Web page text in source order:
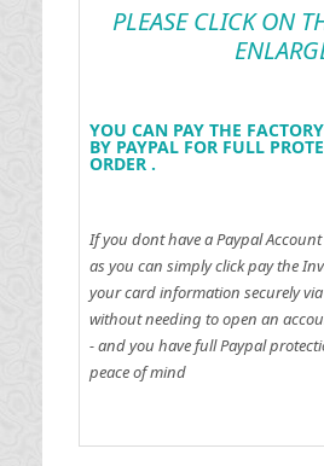
PLEASE CLICK ON
YOU CAN PAY THE
BY PAYPAL FOR FULL
ORDER .
If you dont have a Paypal
as you can simply click pay the
your card information securely
without needing to open an
- and you have full Paypal
peace of mind